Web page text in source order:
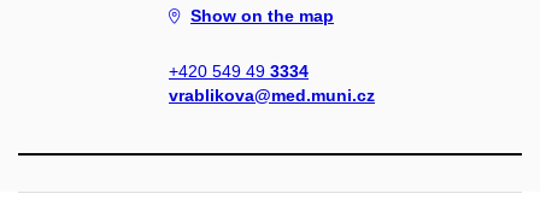
Show on the map
+420 549 49 3334
vrablikova@med.muni.cz